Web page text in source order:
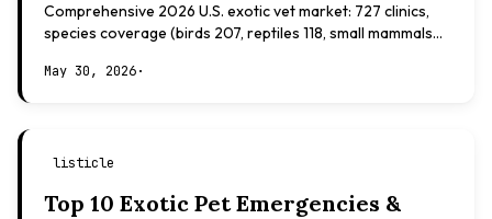
Comprehensive 2026 U.S. exotic vet market: 727 clinics,
species coverage (birds 207, reptiles 118, small mammals
May 30, 2026·
listicle
Top 10 Exotic Pet Emergencies &